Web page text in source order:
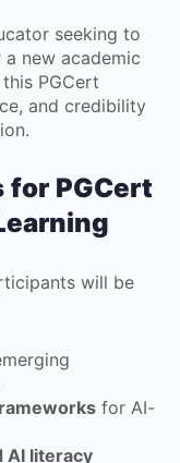
seeking to
new academic
PGCert
and credibility
for PGCert
will be
for AI-
AI literacy